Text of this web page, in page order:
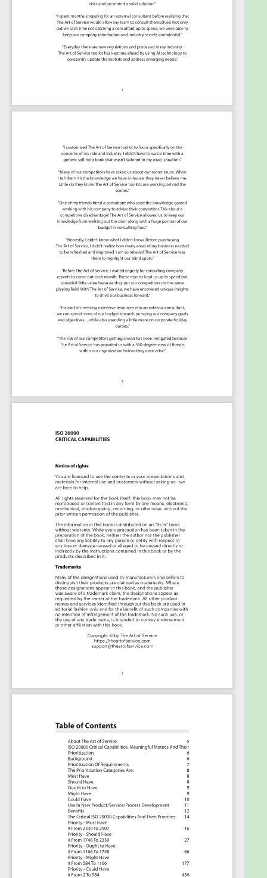
The Art of Service's Critical Capabilities evaluates
and prioritizes hundreds of results to help with the
outcome selection process.
This Critical Capabilities Kanban will enable leaders
because they are uniquely ready-to-use prioritized,
starting with the 'Must Have' category; the most
ISO 20000 roadmap.
Transform the data into actionable views
for your organization: business data
changes, so how you view it should be flexible.
Create the perfect view that's right for you.
Put your workflows on autopilot: Help your
team go faster and focus on what matters by
automating your processes. Upload and use
the Kanban with your favorite apps and
services like Asana, Airtable, Basecamp,
Monday.com, Atlassian, Trello etc.
Knock down data silos: Align your teams
around a single source of truth with real-time
data from different sources. Point. Click. Stay
: Whether you're "no-code" or you
"know-code", the Kanban is the foundational
see it.
Included in your instant download purchase are
As seen in the Kanban above, the complete 2481
ISO 20000 critical capabilities and use cases, their
prioritization, workflows, tagging and questions.
The download is available as an easy to re-use
Excel format, which you can use as is, or import in
any management tool of your choice, like
Monday.com, Atlassian, Smartsheet, Power BI,
Asana, Airtable etc.
included is the ISO 20000 critical capabilities
Book in PDF format covering all the criteria
including ideas for (potential) roles to assign the
criteria to. Table of contents:
ISO 20000 Critical Capabilities, Meaningful Metrics
Background
Prioritization Of Requirements
The Prioritization Categories Are:
Must Have
Should Have
Ought to Have
Might Have
Could Have
Use In New Product/Service/Process Development